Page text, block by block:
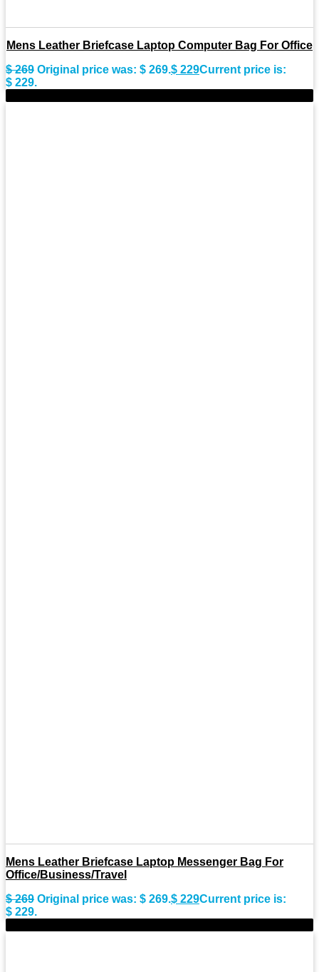
Mens Leather Briefcase Laptop Computer Bag For Office
$269 Original price was: $ 269.$ 229Current price is:
$ 229.
Mens Leather Briefcase Laptop Messenger Bag For
Office/Business/Travel
$269 Original price was: $ 269.$ 229Current price is:
$ 229.